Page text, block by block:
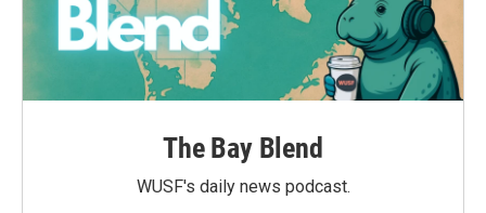
The Bay Blend
WUSF's daily news podcast.